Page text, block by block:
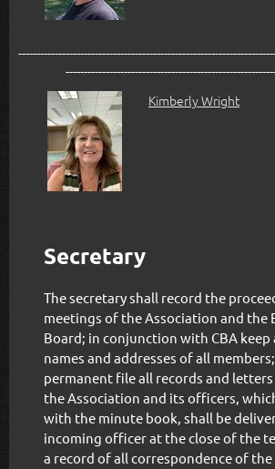
Kimberly Wright
Secretary
The secretary shall record the
meetings of the Association and the
Board; in conjunction with CBA keep
names and addresses of all
permanent file all records and
the Association and its officers,
with the minute book, shall be
incoming officer at the close of the
a record of all correspondence of